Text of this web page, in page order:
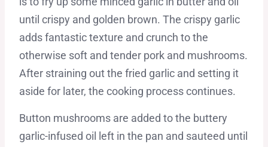
until crispy and golden brown. The crispy garlic
adds fantastic texture and crunch to the
otherwise soft and tender pork and mushrooms.
After straining out the fried garlic and setting it
aside for later, the cooking process continues.
Button mushrooms are added to the buttery
garlic-infused oil left in the pan and sauteed until